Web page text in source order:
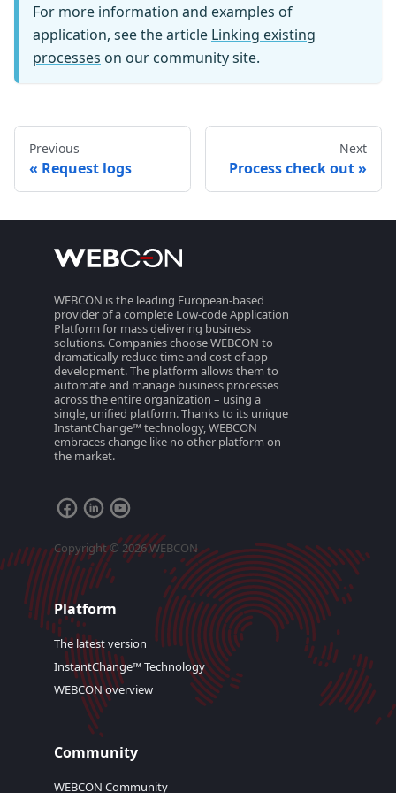
For more information and examples of
application, see the article Linking existing
processes on our community site.
Previous
Request logs
Next
Process check out
WEBCON is the leading European-based
provider of a complete Low-code Application
Platform for mass delivering business
solutions. Companies choose WEBCON to
dramatically reduce time and cost of app
development. The platform allows them to
automate and manage business processes
across the entire organization – using a
single, unified platform. Thanks to its unique
InstantChange™ technology, WEBCON
embraces change like no other platform on
the market.
Copyright © 2026 WEBCON
Platform
The latest version
InstantChange™ Technology
WEBCON overview
Community
WEBCON Community